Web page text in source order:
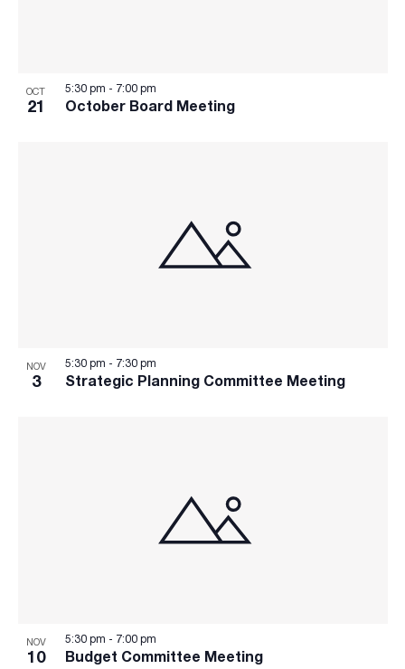
OCT
21 October Board Meeting
5:30 pm - 7:00 pm
NOV
3 Strategic Planning Committee Meeting
5:30 pm - 7:30 pm
NOV
10 Budget Committee Meeting
5:30 pm - 7:00 pm